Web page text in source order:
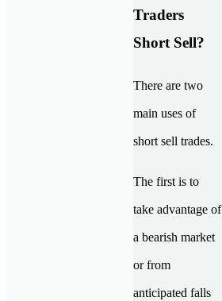
Traders
Short Sell?
There are two
main uses of
short sell trades.
The first is to
take advantage of
a bearish market
or from
anticipated falls